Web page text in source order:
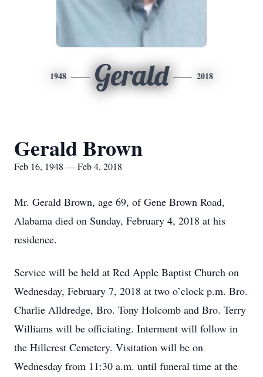
1948 Gerald 2018
Gerald Brown
Feb 16, 1948 — Feb 4, 2018
Mr. Gerald Brown, age 69, of Gene Brown Road,
Alabama died on Sunday, February 4, 2018 at his
residence.
Service will be held at Red Apple Baptist Church on
Wednesday, February 7, 2018 at two o’clock p.m. Bro.
Charlie Alldredge, Bro. Tony Holcomb and Bro. Terry
Williams will be officiating. Interment will follow in
the Hillcrest Cemetery. Visitation will be on
Wednesday from 11:30 a.m. until funeral time at the